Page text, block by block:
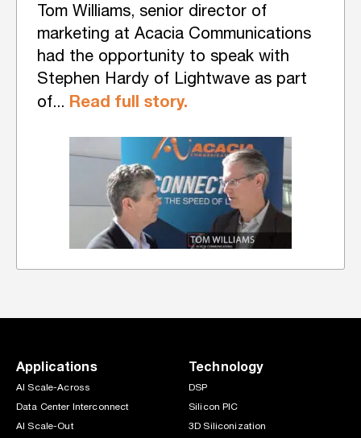
Tom Williams, senior director of
marketing at Acacia Communications
had the opportunity to speak with
Stephen Hardy of Lightwave as part
of... Read full story.
Applications
AI Scale-Across
Data Center Interconnect
AI Scale-Out
Technology
DSP
Silicon PIC
3D Siliconization